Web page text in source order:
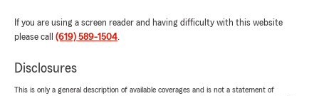
If you are using a screen reader and having difficulty with this website
please call (619) 589-1504.
Disclosures
This is only a general description of available coverages and is not a statement of